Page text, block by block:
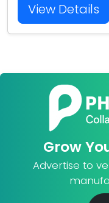
View Details
Grow
Advertise to